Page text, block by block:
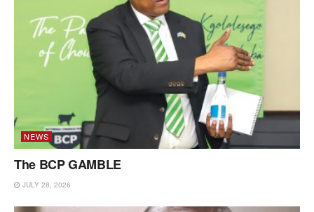
NEWS
The BCP GAMBLE
JULY 28, 2026